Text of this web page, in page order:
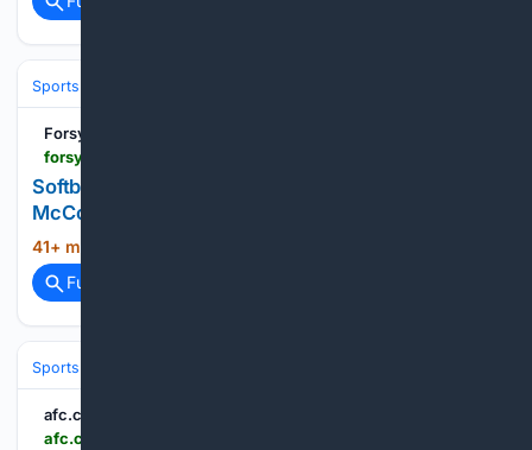
Sports
Forsyth County News
Softball Roundup: Broncos split at Truett
McConnell; Wolverines earn shutout win
41+ min ago
Full coverage
Sports
afc.com.au
afc.com.au > news > 2095625 > sanfl